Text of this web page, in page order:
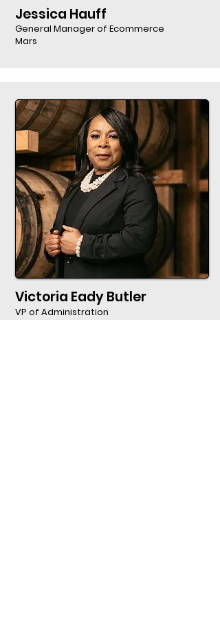
Jessica Hauff
General Manager of Ecommerce
Mars
Victoria Eady Butler
VP of Administration